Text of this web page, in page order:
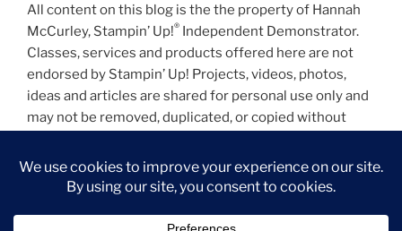
All content on this blog is the the property of Hannah
McCurley, Stampin’ Up!® Independent Demonstrator.
Classes, services and products offered here are not
endorsed by Stampin’ Up! Projects, videos, photos,
ideas and articles are shared for personal use only and
may not be removed, duplicated, or copied without